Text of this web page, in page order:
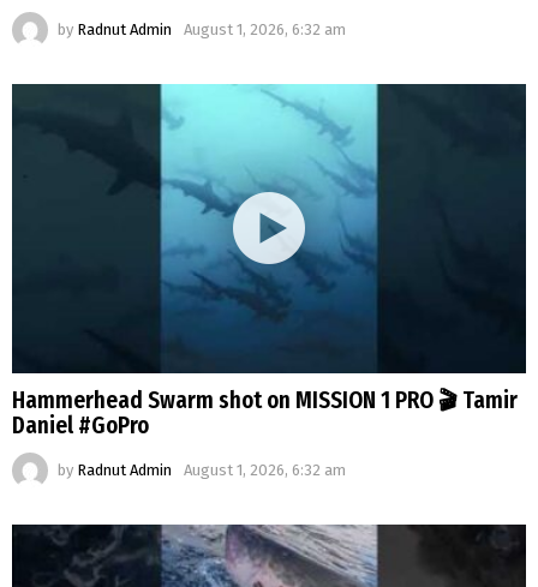
by Radnut Admin August 1, 2026, 6:32 am
Hammerhead Swarm shot on MISSION 1 PRO 🎬 Tamir
Daniel #GoPro
by Radnut Admin August 1, 2026, 6:32 am